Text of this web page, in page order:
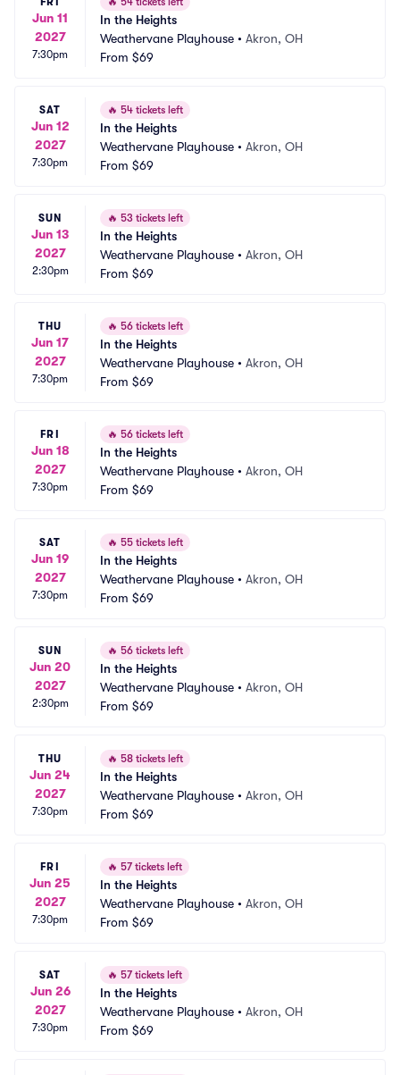
Jun 11
2027
7:30pm
In the Heights
Weathervane Playhouse • Akron, OH
From $69
SAT
Jun 12
2027
7:30pm
🔥 54 tickets left
In the Heights
Weathervane Playhouse • Akron, OH
From $69
SUN
Jun 13
2027
2:30pm
🔥 53 tickets left
In the Heights
Weathervane Playhouse • Akron, OH
From $69
THU
Jun 17
2027
7:30pm
🔥 56 tickets left
In the Heights
Weathervane Playhouse • Akron, OH
From $69
FRI
Jun 18
2027
7:30pm
🔥 56 tickets left
In the Heights
Weathervane Playhouse • Akron, OH
From $69
SAT
Jun 19
2027
7:30pm
🔥 55 tickets left
In the Heights
Weathervane Playhouse • Akron, OH
From $69
SUN
Jun 20
2027
2:30pm
🔥 56 tickets left
In the Heights
Weathervane Playhouse • Akron, OH
From $69
THU
Jun 24
2027
7:30pm
🔥 58 tickets left
In the Heights
Weathervane Playhouse • Akron, OH
From $69
FRI
Jun 25
2027
7:30pm
🔥 57 tickets left
In the Heights
Weathervane Playhouse • Akron, OH
From $69
SAT
Jun 26
2027
7:30pm
🔥 57 tickets left
In the Heights
Weathervane Playhouse • Akron, OH
From $69